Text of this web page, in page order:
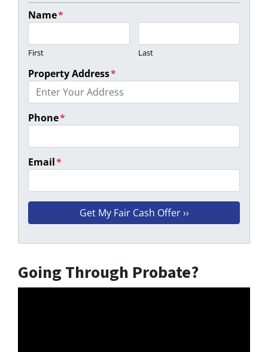
Name*
First Last
Property Address*
Phone*
Email*
Going Through Probate?